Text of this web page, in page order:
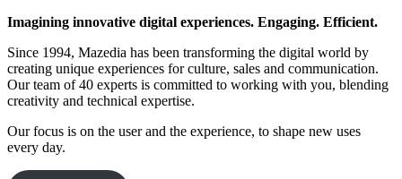
Imagining innovative digital experiences. Engaging. Efficient.
Since 1994, Mazedia has been transforming the digital world by
creating unique experiences for culture, sales and communication.
Our team of 40 experts is committed to working with you, blending
creativity and technical expertise.
Our focus is on the user and the experience, to shape new uses
every day.